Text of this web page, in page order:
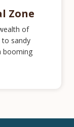
Zone
of
to sandy
booming